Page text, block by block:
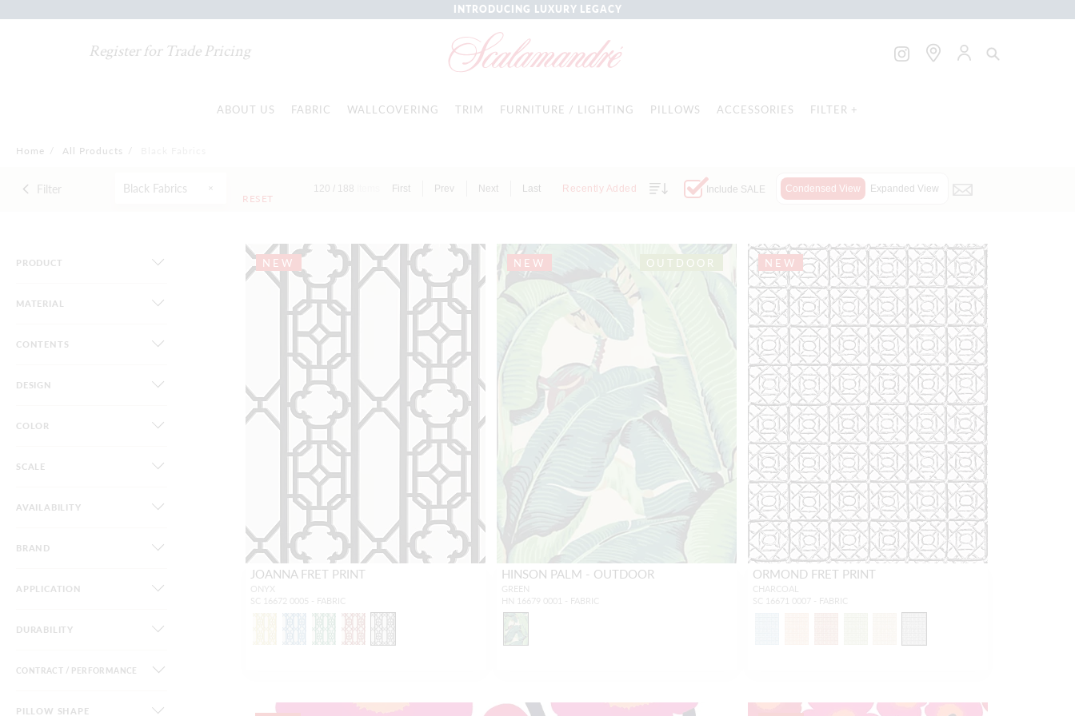
INTRODUCING LUXURY LEGACY
Register for Trade Pricing
ABOUT US FABRIC WALLCOVERING TRIM FURNITURE / LIGHTING PILLOWS ACCESSORIES FILTER +
Home / All Products /
Filter Black Fabrics
RESET
120 / 188 First Prev Next Last Recently Added Include SALE Condensed View Expanded View
PRODUCT
MATERIAL
CONTENTS
DESIGN
COLOR
SCALE
AVAILABILITY
BRAND
APPLICATION
DURABILITY
CONTRACT / PERFORMANCE
PILLOW SHAPE
NEW
JOANNA FRET PRINT
ONYX
SC 16672 0005 - FABRIC
NEW OUTDOOR
HINSON PALM - OUTDOOR
GREEN
HN 16679 0001 - FABRIC
NEW
ORMOND FRET PRINT
CHARCOAL
SC 16671 0007 - FABRIC